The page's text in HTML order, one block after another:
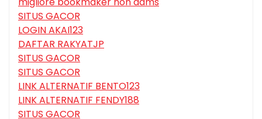
SITUS GACOR
LOGIN AKAI123
DAFTAR RAKYATJP
SITUS GACOR
SITUS GACOR
LINK ALTERNATIF BENTO123
LINK ALTERNATIF FENDY188
SITUS GACOR